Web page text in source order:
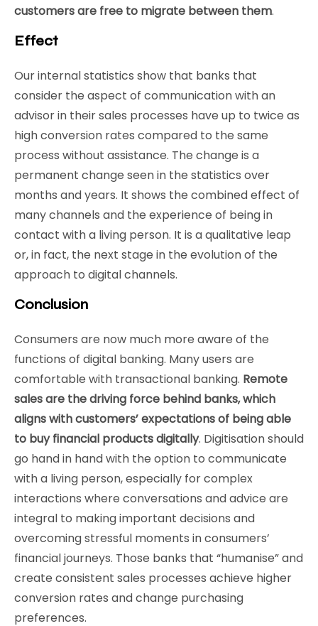
customers are free to migrate between them.
Effect
Our internal statistics show that banks that
consider the aspect of communication with an
advisor in their sales processes have up to twice as
high conversion rates compared to the same
process without assistance. The change is a
permanent change seen in the statistics over
months and years. It shows the combined effect of
many channels and the experience of being in
contact with a living person. It is a qualitative leap
or, in fact, the next stage in the evolution of the
approach to digital channels.
Conclusion
Consumers are now much more aware of the
functions of digital banking. Many users are
comfortable with transactional banking. Remote
sales are the driving force behind banks, which
aligns with customers’ expectations of being able
to buy financial products digitally. Digitisation should
go hand in hand with the option to communicate
with a living person, especially for complex
interactions where conversations and advice are
integral to making important decisions and
overcoming stressful moments in consumers’
financial journeys. Those banks that “humanise” and
create consistent sales processes achieve higher
conversion rates and change purchasing
preferences.